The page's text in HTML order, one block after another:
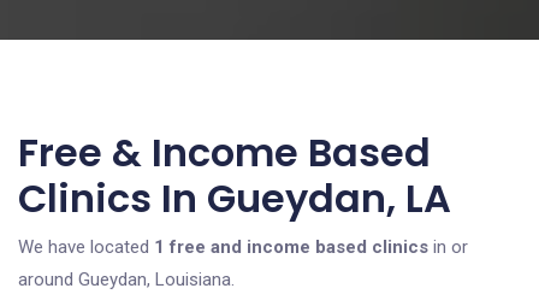
Free & Income Based
Clinics In Gueydan, LA
We have located 1 free and income based clinics in or
around Gueydan, Louisiana.